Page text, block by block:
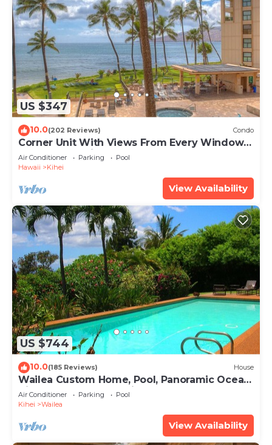
US $347
10.0(202 Reviews) Condo
Corner Unit With Views From Every Window-
Awesome Reviews
Air Conditioner Parking
Pool
Hawaii
Kihei
View Availability
US $744
10.0(185 Reviews) House
Wailea Custom Home, Pool, Panoramic Ocean
View, Waterfalls - Maui Ocean Palms
Air Conditioner Parking
Pool
Kihei
Wailea
View Availability